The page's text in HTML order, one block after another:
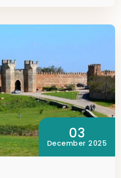
03
December 2025